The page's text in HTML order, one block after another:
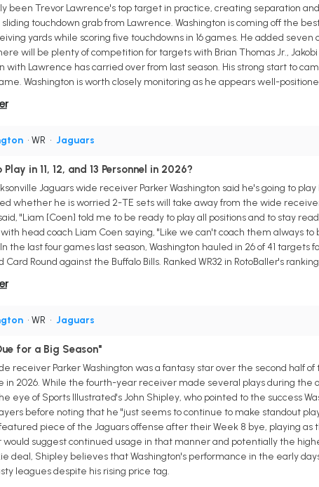
been Trevor Lawrence's top target in practice, creating separation
sliding touchdown grab from Lawrence. Washington is coming off the
yards while scoring five touchdowns in 16 games. He added seven
will be plenty of competition for targets with Brian Thomas Jr.,
with Lawrence has carried over from last season. His strong start to
Washington is worth closely monitoring as he appears well-
• WR • Jaguars
in 11, 12, and 13 Personnel in 2026?
Jaguars wide receiver Parker Washington said he's going to
whether he is worried 2-TE sets will take away from the wide
"Liam [Coen] told me to be ready to play all positions and to stay
head coach Liam Coen saying, "Like we can't coach them always
the last four games last season, Washington hauled in 26 of 41
Round against the Buffalo Bills. Ranked WR32 in RotoBaller's
• WR • Jaguars
for a Big Season"
receiver Parker Washington was a fantasy star over the second half
in 2026. While the fourth-year receiver made several plays during the
eye of Sports Illustrated's John Shipley, who pointed to the success
before noting that he "just seems to continue to make standout
piece of the Jaguars offense after their Week 8 bye, playing as
suggest continued usage in that manner and potentially the
deal, Shipley believes that Washington's performance in the early
leagues despite his rising price tag.